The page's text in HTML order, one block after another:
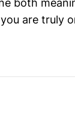
both
are truly